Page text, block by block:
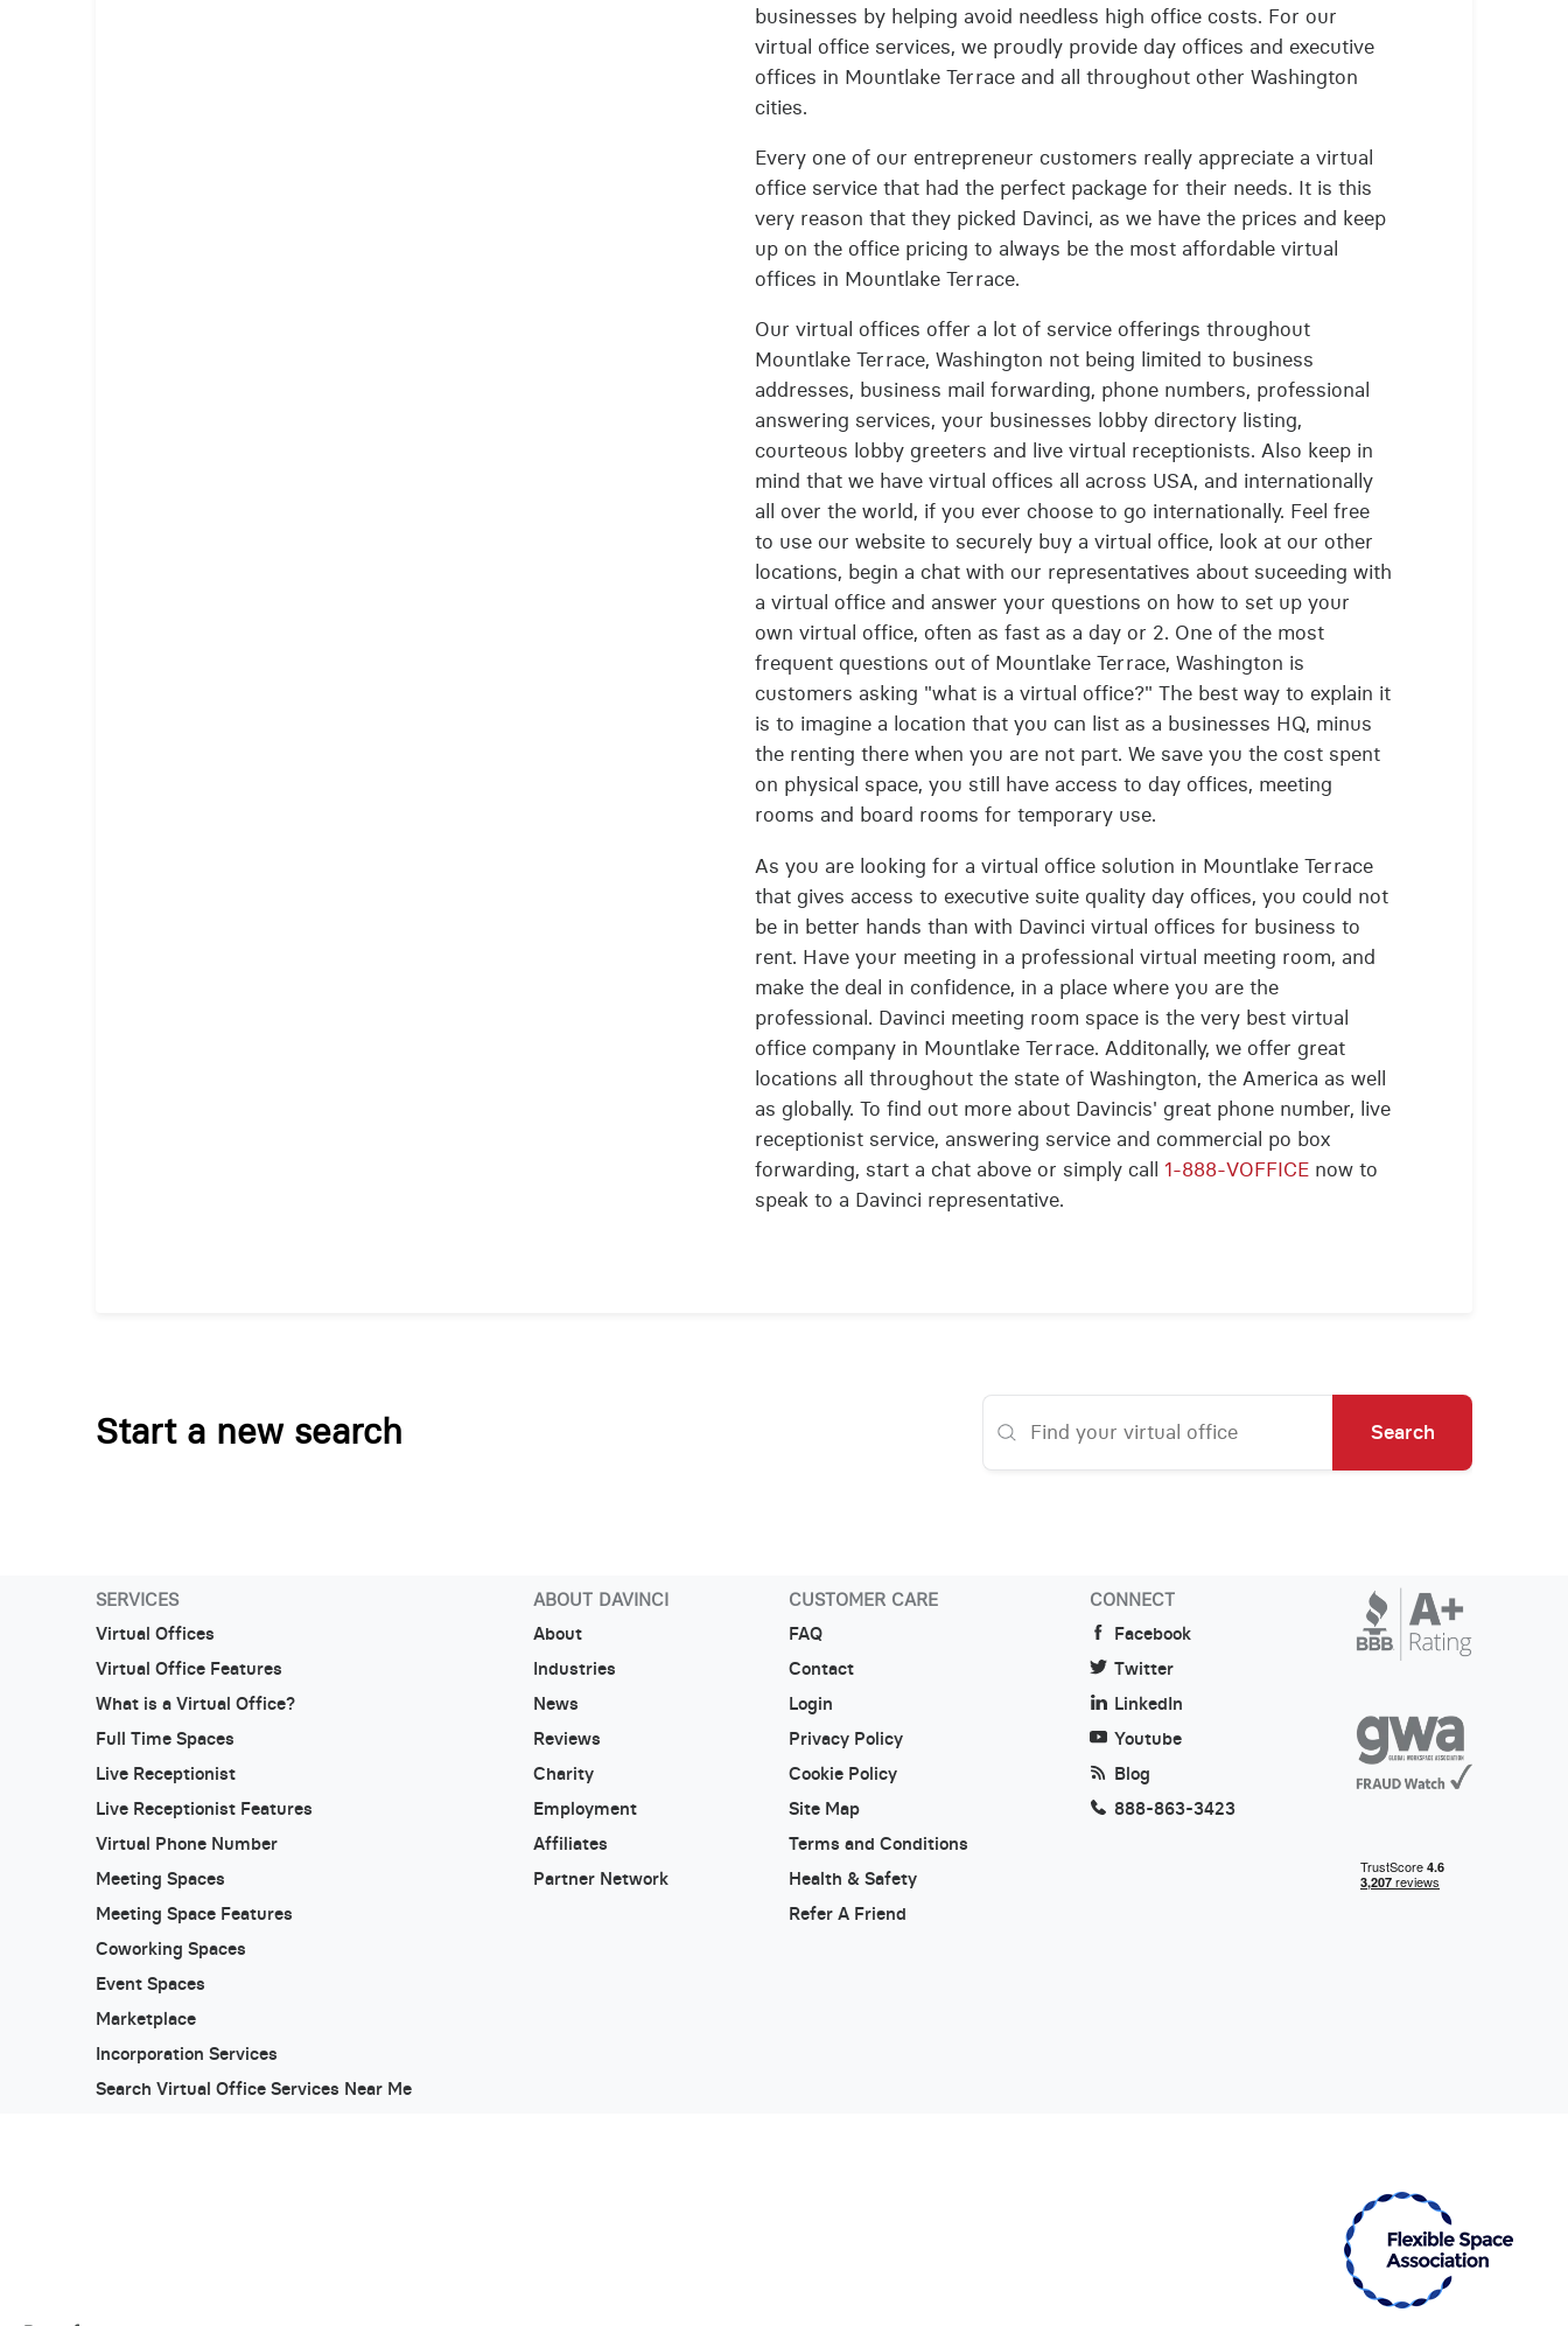
businesses by helping avoid needless high office costs. For our
virtual office services, we proudly provide day offices and executive
offices in Mountlake Terrace and all throughout other Washington
cities.
Every one of our entrepreneur customers really appreciate a virtual
office service that had the perfect package for their needs. It is this
very reason that they picked Davinci, as we have the prices and keep
up on the office pricing to always be the most affordable virtual
offices in Mountlake Terrace.
Our virtual offices offer a lot of service offerings throughout
Mountlake Terrace, Washington not being limited to business
addresses, business mail forwarding, phone numbers, professional
answering services, your businesses lobby directory listing,
courteous lobby greeters and live virtual receptionists. Also keep in
mind that we have virtual offices all across USA, and internationally
all over the world, if you ever choose to go internationally. Feel free
to use our website to securely buy a virtual office, look at our other
locations, begin a chat with our representatives about suceeding with
a virtual office and answer your questions on how to set up your
own virtual office, often as fast as a day or 2. One of the most
frequent questions out of Mountlake Terrace, Washington is
customers asking "what is a virtual office?" The best way to explain it
is to imagine a location that you can list as a businesses HQ, minus
the renting there when you are not part. We save you the cost spent
on physical space, you still have access to day offices, meeting
rooms and board rooms for temporary use.
As you are looking for a virtual office solution in Mountlake Terrace
that gives access to executive suite quality day offices, you could not
be in better hands than with Davinci virtual offices for business to
rent. Have your meeting in a professional virtual meeting room, and
make the deal in confidence, in a place where you are the
professional. Davinci meeting room space is the very best virtual
office company in Mountlake Terrace. Additonally, we offer great
locations all throughout the state of Washington, the America as well
as globally. To find out more about Davincis' great phone number, live
receptionist service, answering service and commercial po box
forwarding, start a chat above or simply call 1-888-VOFFICE now to
speak to a Davinci representative.
Start a new search Search
SERVICES
Virtual Offices
Virtual Office Features
What is a Virtual Office?
Full Time Spaces
Live Receptionist
Live Receptionist Features
Virtual Phone Number
Meeting Spaces
Meeting Space Features
Coworking Spaces
Event Spaces
Marketplace
Incorporation Services
Search Virtual Office Services Near Me
ABOUT DAVINCI
About
Industries
News
Reviews
Charity
Employment
Affiliates
Partner Network
CUSTOMER CARE
FAQ
Contact
Login
Privacy Policy
Cookie Policy
Site Map
Terms and Conditions
Health & Safety
Refer A Friend
CONNECT
Facebook
Twitter
LinkedIn
Youtube
Blog
888-863-3423